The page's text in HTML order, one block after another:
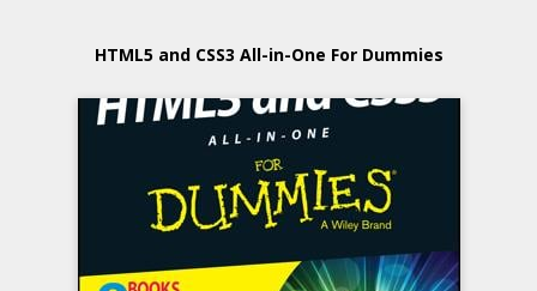
HTML5 and CSS3 All-in-One For Dummies